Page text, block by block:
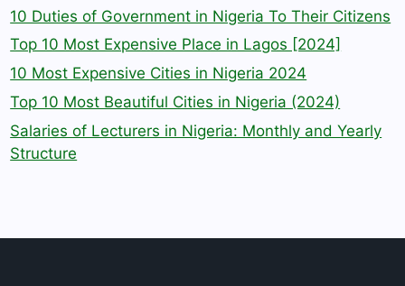
10 Duties of Government in Nigeria To Their Citizens
Top 10 Most Expensive Place in Lagos [2024]
10 Most Expensive Cities in Nigeria 2024
Top 10 Most Beautiful Cities in Nigeria (2024)
Salaries of Lecturers in Nigeria: Monthly and Yearly
Structure